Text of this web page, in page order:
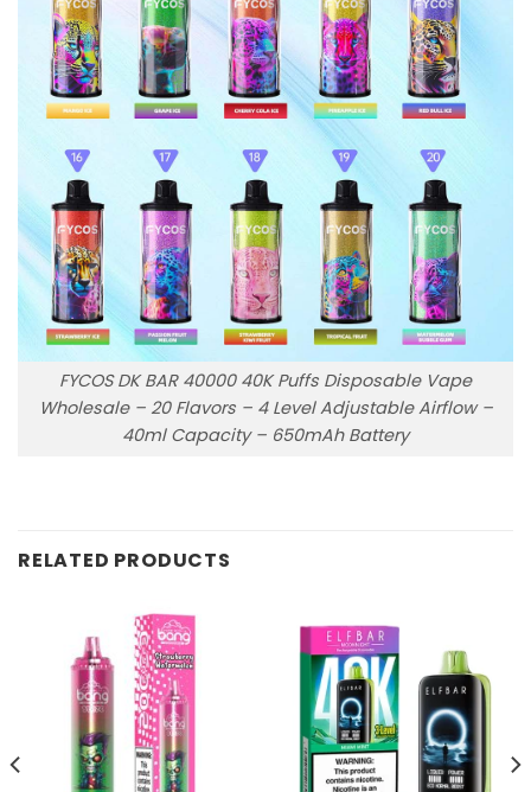
FYCOS DK BAR 40000 40K Puffs Disposable Vape
Wholesale – 20 Flavors – 4 Level Adjustable Airflow –
40ml Capacity – 650mAh Battery
RELATED PRODUCTS